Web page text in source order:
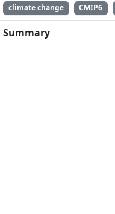
climate change CMIP6
Summary